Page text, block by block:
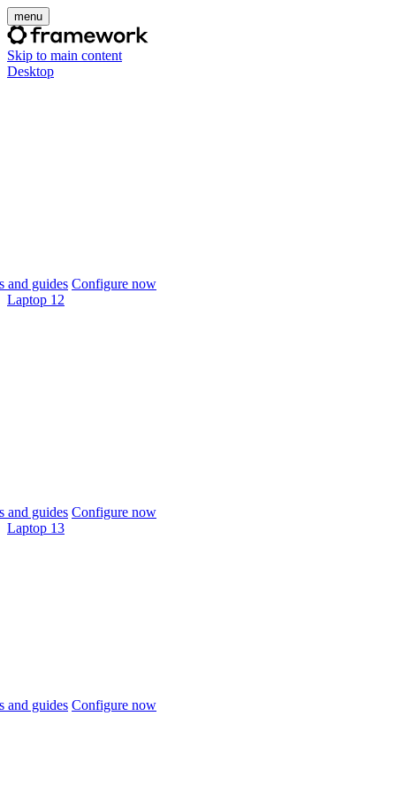
menu
Skip to main content
Desktop
and guides Configure now
Laptop 12
and guides Configure now
Laptop 13
and guides Configure now